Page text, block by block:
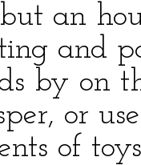
an
and
by on
or
of